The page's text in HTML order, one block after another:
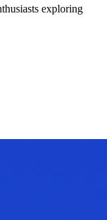
exploring